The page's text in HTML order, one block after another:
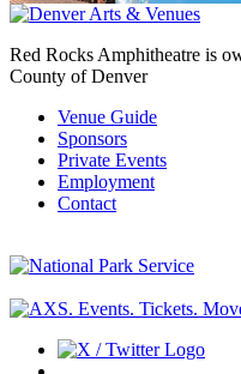
Red Rocks Amphitheatre is
County of Denver
Venue Guide
Sponsors
Private Events
Employment
Contact